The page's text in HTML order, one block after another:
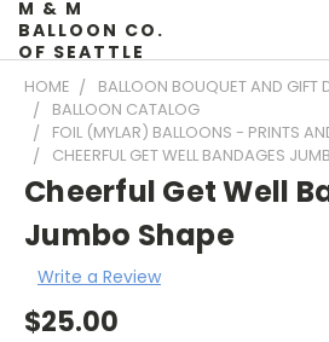
M & M
BALLOON CO.
OF SEATTLE
HOME
BALLOON BOUQUET AND GIFT
BALLOON CATALOG
FOIL (MYLAR) BALLOONS - PRINTS
CHEERFUL GET WELL BANDAGES
Cheerful Get Well
Jumbo Shape
Write a Review
$25.00